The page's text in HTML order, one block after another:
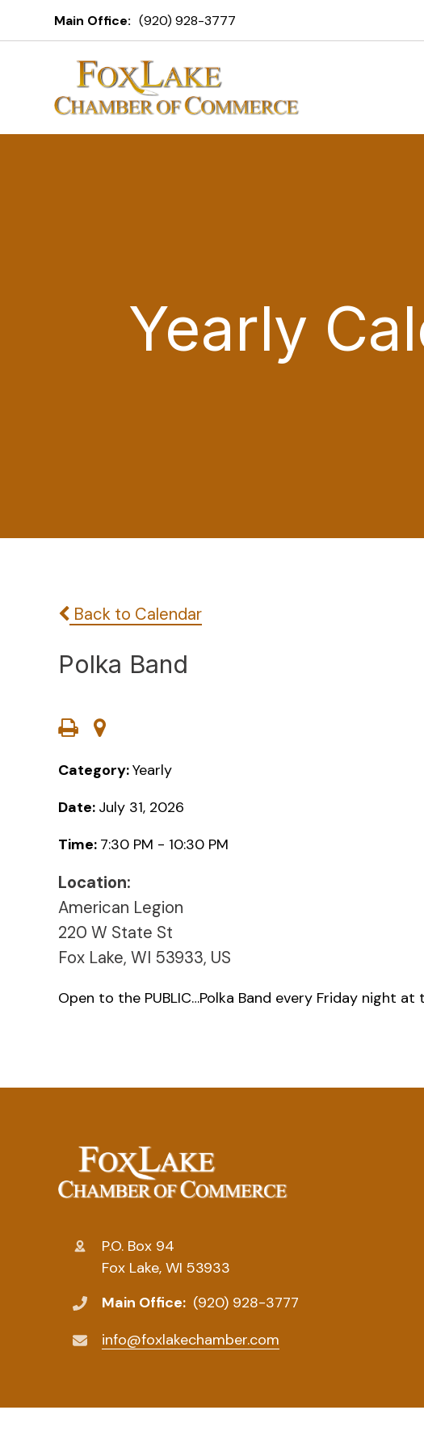
Main Office: (920) 928-3777
Yearly
Back to Calendar
Polka Band
Category:Yearly
Date: July 31, 2026
Time: 7:30 PM - 10:30 PM
Location:
American Legion
220 W State St
Fox Lake, WI 53933, US
Open to the PUBLIC…Polka Band every Friday night
P.O. Box 94
Fox Lake, WI 53933
Main Office: (920) 928-3777
info@foxlakechamber.com